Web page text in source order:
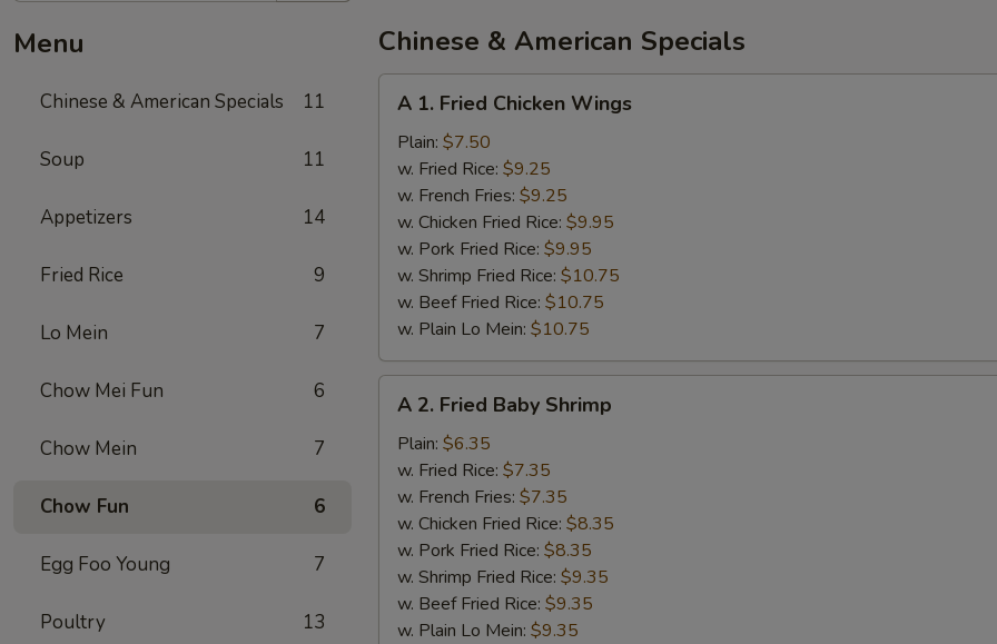
Menu
Chinese & American Specials 11
Soup 11
Appetizers 14
Fried Rice 9
Lo Mein 7
Chow Mei Fun 6
Chow Mein 7
Chow Fun 6
Egg Foo Young 7
Poultry 13
Chinese & American Specials
Fried
Chicken
Wings
A 1. Fried Chicken Wings
Plain: $7.50
w. Fried Rice: $9.25
w. French Fries: $9.25
w. Chicken Fried Rice: $9.95
w. Pork Fried Rice: $9.95
w. Shrimp Fried Rice: $10.75
w. Beef Fried Rice: $10.75
w. Plain Lo Mein: $10.75
Fried
Baby
Shrimp
A 2. Fried Baby Shrimp
Plain: $6.35
w. Fried Rice: $7.35
w. French Fries: $7.35
w. Chicken Fried Rice: $8.35
w. Pork Fried Rice: $8.35
w. Shrimp Fried Rice: $9.35
w. Beef Fried Rice: $9.35
w. Plain Lo Mein: $9.35